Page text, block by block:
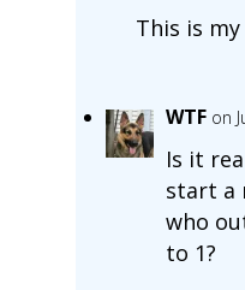
This is
WTF on
Is it
start a
who
to 1?